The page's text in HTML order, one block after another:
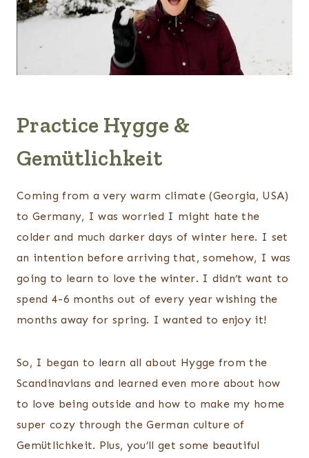
Practice Hygge &
Gemütlichkeit
Coming from a very warm climate (Georgia, USA)
to Germany, I was worried I might hate the
colder and much darker days of winter here. I set
an intention before arriving that, somehow, I was
going to learn to love the winter. I didn’t want to
spend 4-6 months out of every year wishing the
months away for spring. I wanted to enjoy it!
So, I began to learn all about Hygge from the
Scandinavians and learned even more about how
to love being outside and how to make my home
super cozy through the German culture of
Gemütlichkeit. Plus, you’ll get some beautiful